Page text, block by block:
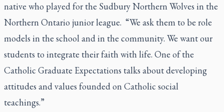
native who played for the Sudbury Northern Wolves in the
Northern Ontario junior league. “We ask them to be role
models in the school and in the community. We want our
students to integrate their faith with life. One of the
Catholic Graduate Expectations talks about developing
attitudes and values founded on Catholic social
teachings.”